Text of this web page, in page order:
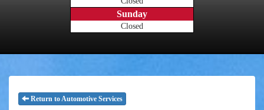
Sunday
Closed
Return to Automotive Services